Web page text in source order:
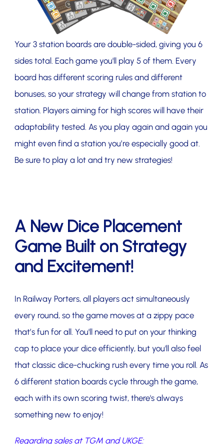
Your 3 station boards are double-sided, giving you 6
sides total. Each game you'll play 5 of them. Every
board has different scoring rules and different
bonuses, so your strategy will change from station to
station. Players aiming for high scores will have their
adaptability tested. As you play again and again you
might even find a station you’re especially good at.
Be sure to play a lot and try new strategies!
A New Dice Placement
Game Built on Strategy
and Excitement!
In Railway Porters, all players act simultaneously
every round, so the game moves at a zippy pace
that’s fun for all. You'll need to put on your thinking
cap to place your dice efficiently, but you'll also feel
that classic dice-chucking rush every time you roll. As
6 different station boards cycle through the game,
each with its own scoring twist, there's always
something new to enjoy!
Regarding sales at TGM and UKGE: